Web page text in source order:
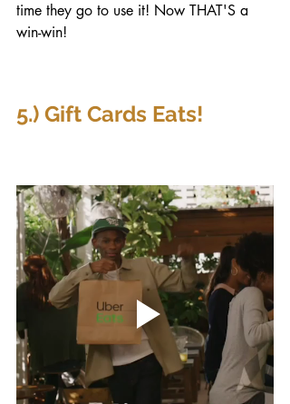
time they go to use it! Now THAT'S a
win-win!
5.) Gift Cards Eats!